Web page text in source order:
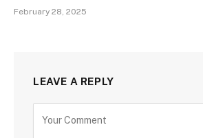
February 28, 2025
LEAVE A REPLY